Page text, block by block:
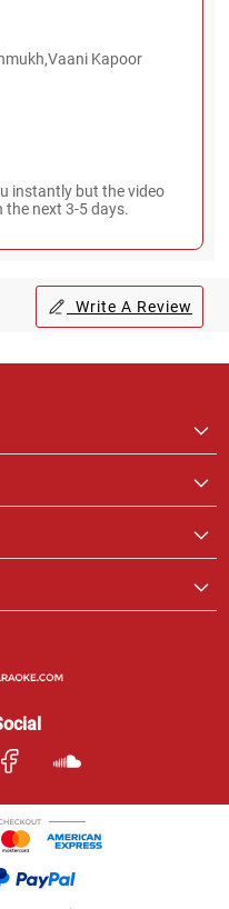
Kapoor
instantly but the video
the next 3-5 days.
Write A Review